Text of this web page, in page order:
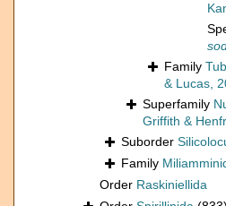
Family
& Lucas,
Superfamily
Griffith &
Suborder
Family
Order Raskiniellida